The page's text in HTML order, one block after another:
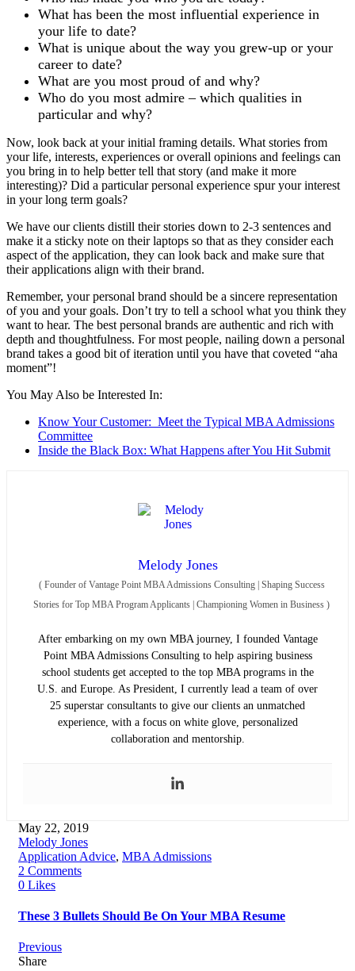
What has been the most influential experience in
your life to date?
What is unique about the way you grew-up or your
career to date?
What are you most proud of and why?
Who do you most admire – which qualities in
particular and why?
Now, look back at your initial framing details. What stories from
your life, interests, experiences or overall opinions and feelings can
you bring in to help better tell that story (and make it more
interesting)? Did a particular personal experience spur your interest
in your long term goals?
We have our clients distill their stories down to 2-3 sentences and
make it a sticky note on their laptops so that as they consider each
aspect of the application, they can look back and make sure that
their applications align with their brand.
Remember, your personal brand should be a sincere representation
of you and your goals. Don’t try to tell a school what you think they
want to hear. The best personal brands are authentic and rich with
depth and thoughtfulness. For most people, nailing down a personal
brand takes a good bit of iteration until you have that coveted “aha
moment”!
You May Also be Interested In:
Know Your Customer: Meet the Typical MBA Admissions
Committee
Inside the Black Box: What Happens after You Hit Submit
Melody Jones
(Founder of Vantage Point MBA Admissions Consulting | Shaping Success
Stories for Top MBA Program Applicants | Championing Women in Business )
After embarking on my own MBA journey, I founded Vantage
Point MBA Admissions Consulting to help aspiring business
school students get accepted to the top MBA programs in the
U.S. and Europe. As President, I currently lead a team of over
25 superstar consultants to give our clients an unmatched
experience, with a focus on white glove, personalized
collaboration and mentorship.
May 22, 2019
Melody Jones
Application Advice, MBA Admissions
2 Comments
0 Likes
These 3 Bullets Should Be On Your MBA Resume
Previous
Share